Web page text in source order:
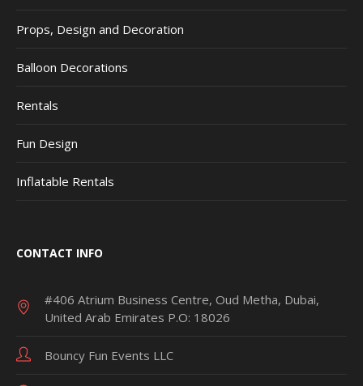
Props, Design and Decoration
Balloon Decorations
Rentals
Fun Design
Inflatable Rentals
CONTACT INFO
#406 Atrium Business Centre, Oud Metha, Dubai,
United Arab Emirates P.O: 18026
Bouncy Fun Events LLC